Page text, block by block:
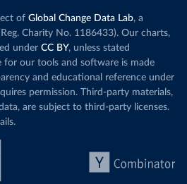
of Global Change Data Lab, a
Charity No. 1186433). Our charts,
under CC BY, unless stated
for our tools and software is made
and educational reference under
permission. Third-party materials,
are subject to third-party licenses.